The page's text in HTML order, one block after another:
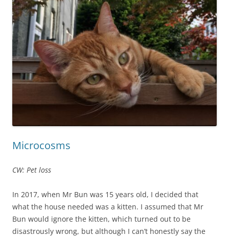
Microcosms
CW: Pet loss
In 2017, when Mr Bun was 15 years old, I decided that
what the house needed was a kitten. I assumed that Mr
Bun would ignore the kitten, which turned out to be
disastrously wrong, but although I can’t honestly say the